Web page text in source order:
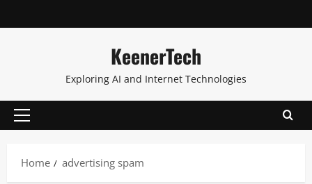
KeenerTech
Exploring AI and Internet Technologies
Home advertising spam